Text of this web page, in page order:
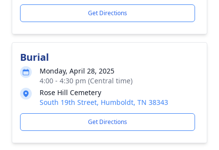
Get Directions
Burial
Monday, April 28, 2025
4:00 - 4:30 pm (Central time)
Rose Hill Cemetery
South 19th Street, Humboldt, TN 38343
Get Directions